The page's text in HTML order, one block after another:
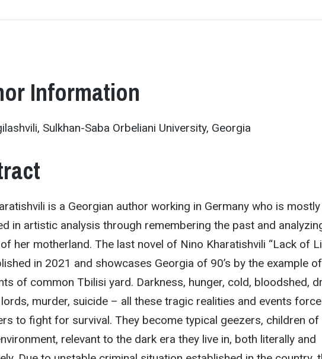
Information
Sulkhan-Saba Orbeliani University, Georgia
is a Georgian author working in Germany who is mostly
in artistic analysis through remembering the past and
her motherland. The last novel of Nino Kharatishvili “Lack of
in 2021 and showcases Georgia of 90’s by the example of
of common Tbilisi yard. Darkness, hunger, cold, bloodshed,
murder, suicide – all these tragic realities and events
to fight for survival. They become typical geezers, children of
relevant to the dark era they live in, both literally and